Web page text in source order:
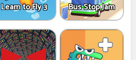
Learn to Fly 3 Bus Stop Jam